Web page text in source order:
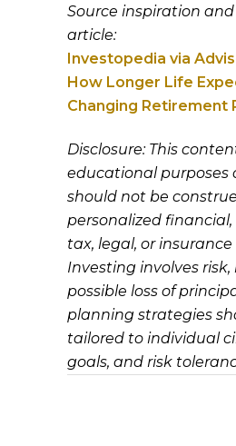
Source inspiration
article:
Investopedia via
How Longer Life
Changing Retirement
Disclosure: This
educational purposes
should not be
personalized
tax, legal, or insurance
Investing involves
possible loss of
planning strategies
tailored to individual
goals, and risk